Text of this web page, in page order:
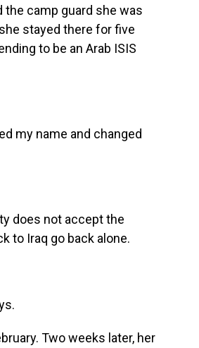
the camp guard she was
stayed there for five
to be an Arab ISIS
my name and changed
does not accept the
to Iraq go back alone.
Two weeks later, her